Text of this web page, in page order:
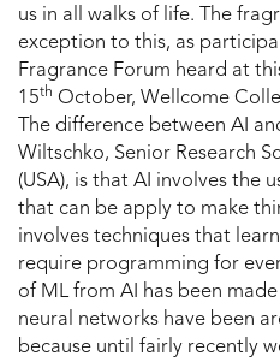
us in all walks of life. The
exception to this, as
Fragrance Forum heard at
15th October, Wellcome
The difference between AI
Wiltschko, Senior Research
(USA), is that AI involves the
that can be apply to make
involves techniques that
require programming for
of ML from AI has been
neural networks have been
because until fairly recently